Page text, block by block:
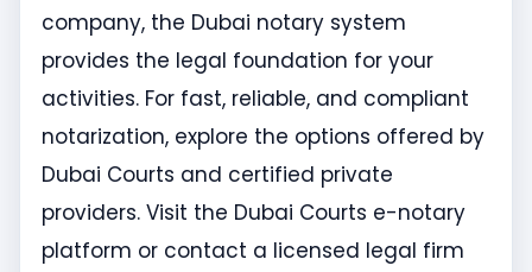
company, the Dubai notary system
provides the legal foundation for your
activities. For fast, reliable, and compliant
notarization, explore the options offered by
Dubai Courts and certified private
providers. Visit the Dubai Courts e-notary
platform or contact a licensed legal firm